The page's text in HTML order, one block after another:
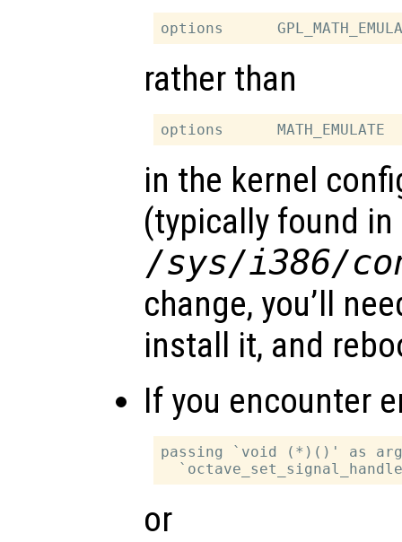
rather than
in the kernel
(typically found
/sys/i386/
change, you’ll
install it, and
If you encounter
passing `void (*)()' as
or